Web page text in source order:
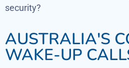
security?
AUSTRALIA'S
WAKE-UP